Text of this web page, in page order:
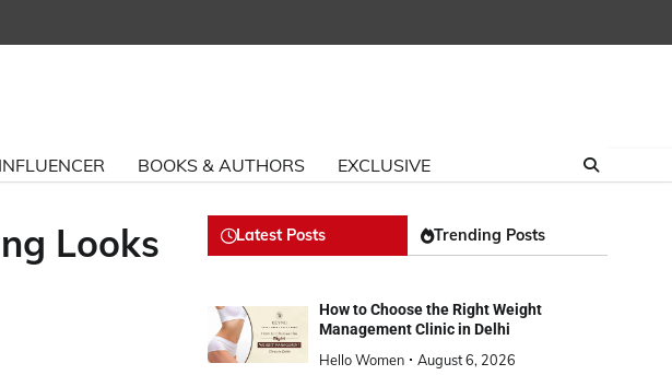
INFLUENCER BOOKS & AUTHORS EXCLUSIVE
Looks
Latest Posts Trending Posts
How to Choose the Right Weight
Management Clinic in Delhi
Hello Women
August 6, 2026